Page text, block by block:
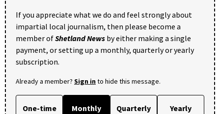
If you appreciate what we do and feel strongly about
impartial local journalism, then please become a
member ofShetland News by either making a single
payment, or setting up a monthly, quarterly or yearly
subscription.
Already a member? Sign into hide this message.
One-time Monthly Quarterly Yearly